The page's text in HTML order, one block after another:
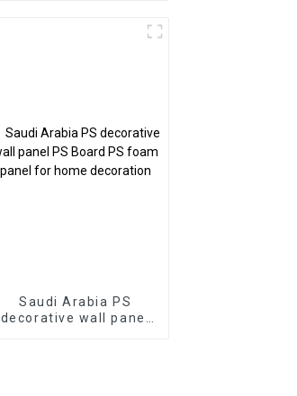
Saudi Arabia PS
decorative wall panel